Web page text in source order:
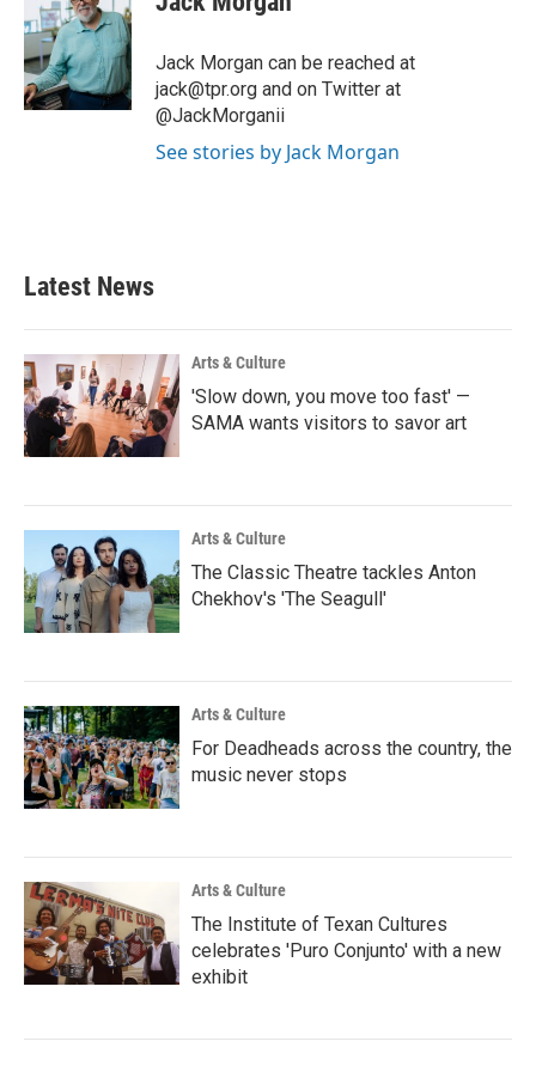
b
o
o
k
t
e
r
e
d
I
n
Jack Morgan can be reached at
jack@tpr.org and on Twitter at
@JackMorganii
See stories by Jack Morgan
Latest News
Arts & Culture
'Slow down, you move too fast' —
SAMA wants visitors to savor art
Arts & Culture
The Classic Theatre tackles Anton
Chekhov's 'The Seagull'
Arts & Culture
For Deadheads across the country, the
music never stops
Arts & Culture
The Institute of Texan Cultures
celebrates 'Puro Conjunto' with a new
exhibit